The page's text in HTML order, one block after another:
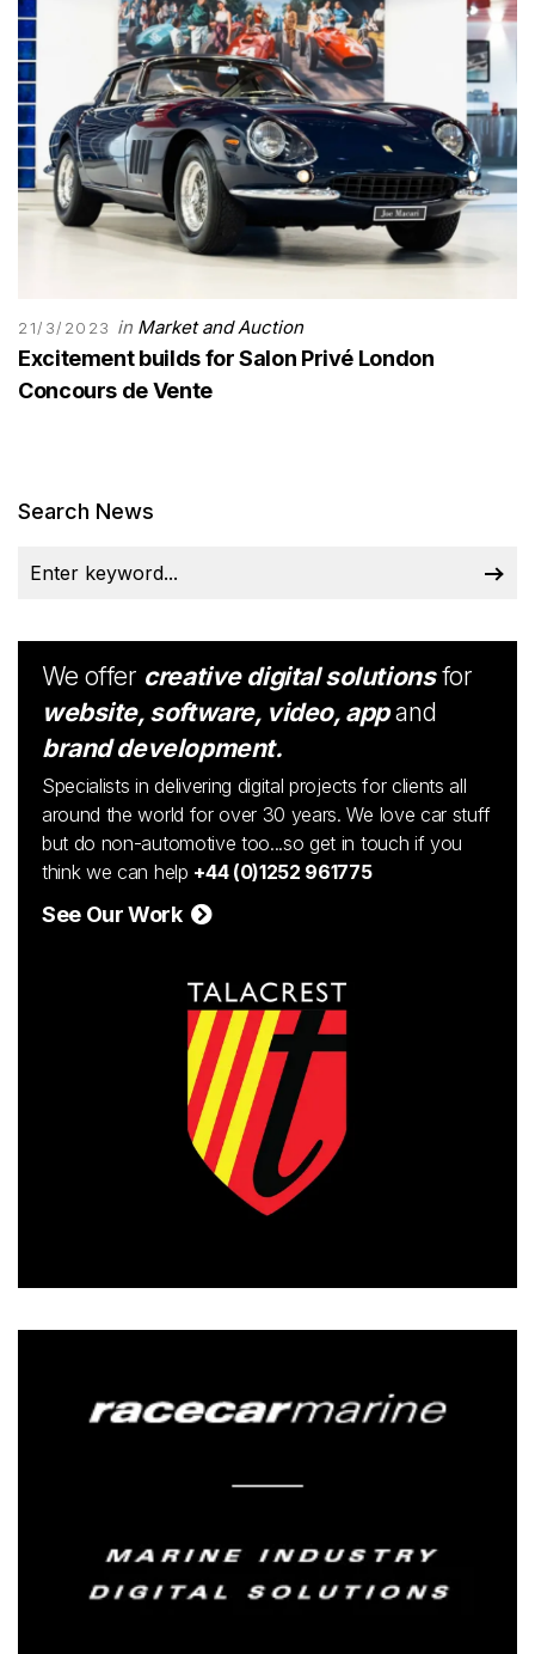
21/3/2023 in Market and Auction
Excitement builds for Salon Privé London
Concours de Vente
Search News
We offer creative digital solutionsfor
website, software, video, appand
brand development.
Specialists in delivering digital projects for clients all
around the world for over 30 years. We love car stuff
but do non-automotive too...so get in touch if you
think we can help +44 (0)1252 961775
See Our Work